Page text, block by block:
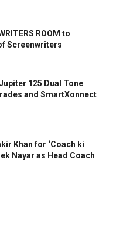
ROOM to
Screenwriters
125 Dual Tone
and SmartXonnect
Khan for ‘Coach ki
Nayar as Head Coach